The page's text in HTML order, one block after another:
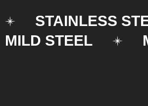
STAINLESS
MILD STEEL